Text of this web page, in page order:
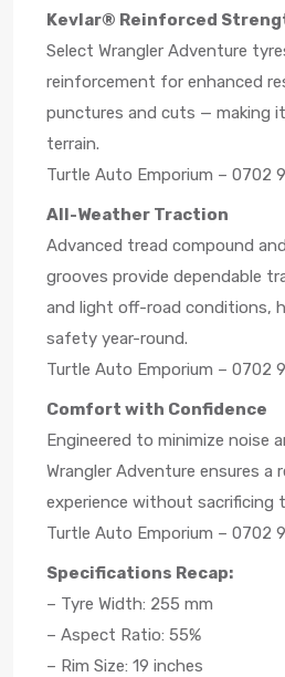
Kevlar® Reinforced
Select Wrangler Adventure
reinforcement for enhanced
punctures and cuts — making
terrain.
Turtle Auto Emporium – 0702
All-Weather Traction
Advanced tread compound
grooves provide dependable
and light off-road conditions,
safety year-round.
Turtle Auto Emporium – 0702
Comfort with Confidence
Engineered to minimize noise
Wrangler Adventure ensures a
experience without sacrificing
Turtle Auto Emporium – 0702
Specifications Recap:
– Tyre Width: 255 mm
– Aspect Ratio: 55%
– Rim Size: 19 inches